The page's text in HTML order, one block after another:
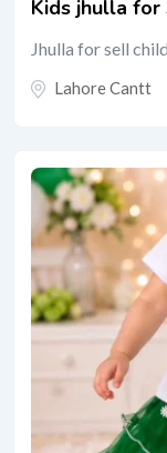
Kids jhulla
Jhulla for sell
Lahore Cantt